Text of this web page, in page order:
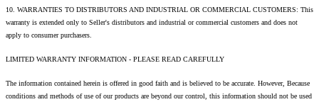
10. WARRANTIES TO DISTRIBUTORS AND INDUSTRIAL OR COMMERCIAL CUSTOMERS: This
warranty is extended only to Seller's distributors and industrial or commercial customers and does not
apply to consumer purchasers.
LIMITED WARRANTY INFORMATION - PLEASE READ CAREFULLY
The information contained herein is offered in good faith and is believed to be accurate. However, Because
conditions and methods of use of our products are beyond our control, this information should not be used